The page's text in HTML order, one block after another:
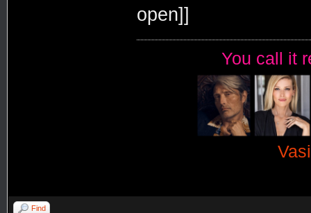
open]]
You call it
Find